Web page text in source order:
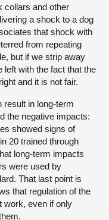
collars and other
a shock to a dog
that shock with
from repeating
but if we strip away
left with the fact that the
and it is not fair.
result in long-term
the negative impacts:
showed signs of
20 trained through
long-term impacts
were used by
That last point is
that regulation of the
work, even if only